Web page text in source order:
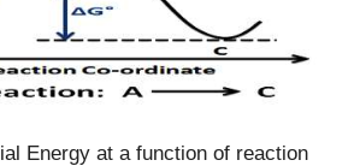
Energy at a function of reaction